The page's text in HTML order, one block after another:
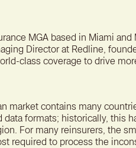
MGA based in Miami
Director at Redline,
class coverage to drive
market contains many
data formats; historically, this
For many reinsurers, the
required to process the